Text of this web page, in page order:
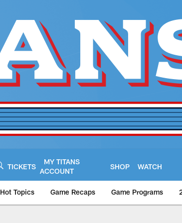
TICKETS
MY TITANS
ACCOUNT
SHOP WATCH
Hot Topics Game Recaps Game Programs